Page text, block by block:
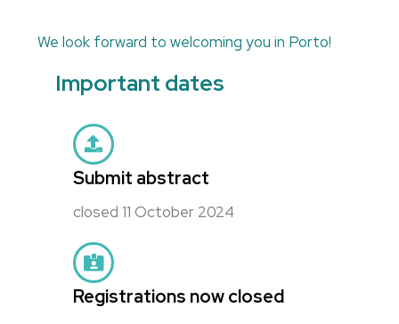
We look forward to welcoming you in Porto!
Important dates
Submit abstract
closed 11 October 2024
Registrations now closed